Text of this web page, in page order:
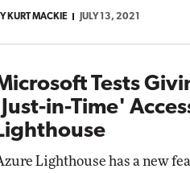
KURT MACKIE JULY 13, 2021
Tests
in-Time'
Lighthouse has a new